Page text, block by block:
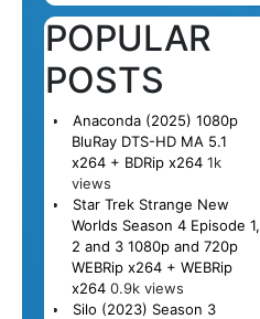
POPULAR
POSTS
Anaconda (2025) 1080p
BluRay DTS-HD MA 5.1
x264 + BDRip x264 1k
views
Star Trek Strange New
Worlds Season 4 Episode 1,
2 and 3 1080p and 720p
WEBRip x264 + WEBRip
x264 0.9k views
Silo (2023) Season 3